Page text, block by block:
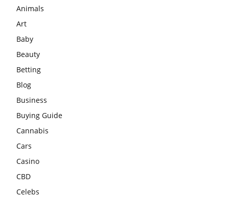
Animals
Art
Baby
Beauty
Betting
Blog
Business
Buying Guide
Cannabis
Cars
Casino
CBD
Celebs